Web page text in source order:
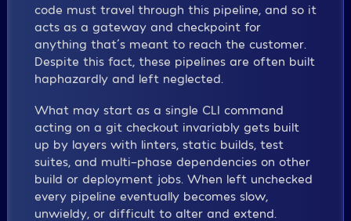
code must travel through this pipeline, and so it
acts as a gateway and checkpoint for
anything that´s meant to reach the customer.
Despite this fact, these pipelines are often built
haphazardly and left neglected.
What may start as a single CLI command
acting on a git checkout invariably gets built
up by layers with linters, static builds, test
suites, and multi-phase dependencies on other
build or deployment jobs. When left unchecked
every pipeline eventually becomes slow,
unwieldy, or difficult to alter and extend.